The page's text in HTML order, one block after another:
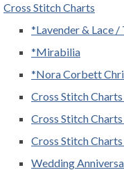
Cross Stitch Charts
*Lavender & Lace /
*Mirabilia
*Nora Corbett
Cross Stitch
Cross Stitch
Cross Stitch
Wedding